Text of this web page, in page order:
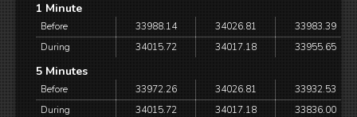
1 Minute
Before 33988.14 34026.81
33983.39
During
34015.72 34017.18 33955.65
5 Minutes
Before 33972.26 34026.81
33932.53
During
34015.72 34017.18 33836.00